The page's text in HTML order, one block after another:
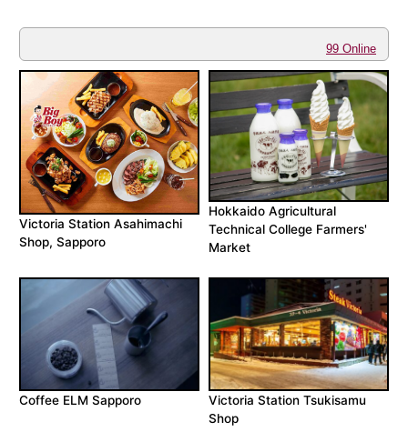
99 Online
Victoria Station Asahimachi
Shop, Sapporo
Hokkaido Agricultural
Technical College Farmers'
Market
Coffee ELM Sapporo
Victoria Station Tsukisamu
Shop